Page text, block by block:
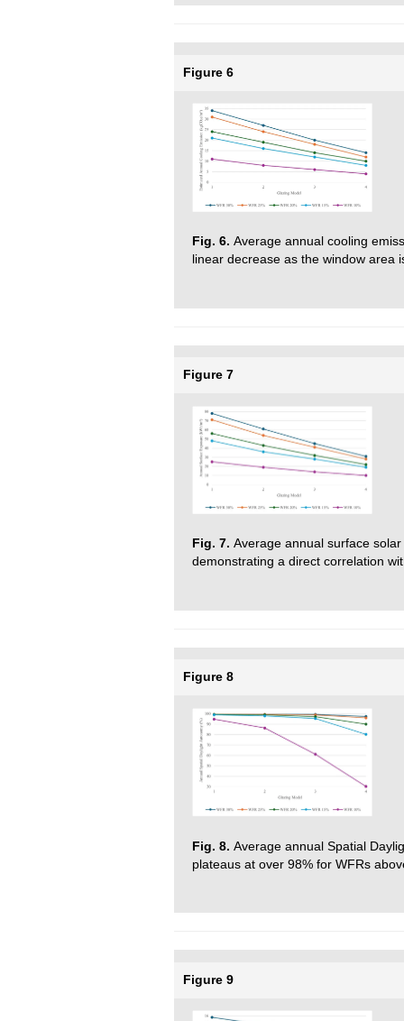
Figure 6
Fig. 6. Average annual cooling
linear decrease as the window area
Figure 7
Fig. 7. Average annual surface
demonstrating a direct correlation
Figure 8
Fig. 8. Average annual Spatial
plateaus at over 98% for WFRs
Figure 9